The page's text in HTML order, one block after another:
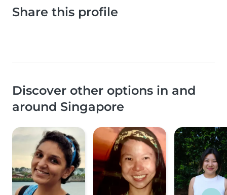
Share this profile
Discover other options in and
around Singapore